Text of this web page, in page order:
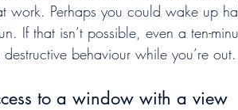
work. Perhaps you could wake up
If that isn’t possible, even a ten-
behaviour while you’re out.
to a window with a view